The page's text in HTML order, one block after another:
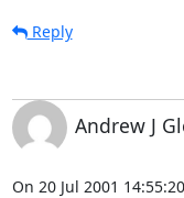
Reply
Andrew J
On 20 Jul 2001